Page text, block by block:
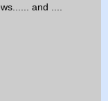
and ....